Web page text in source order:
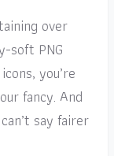
over
soft PNG
you’re
fancy. And
say fairer